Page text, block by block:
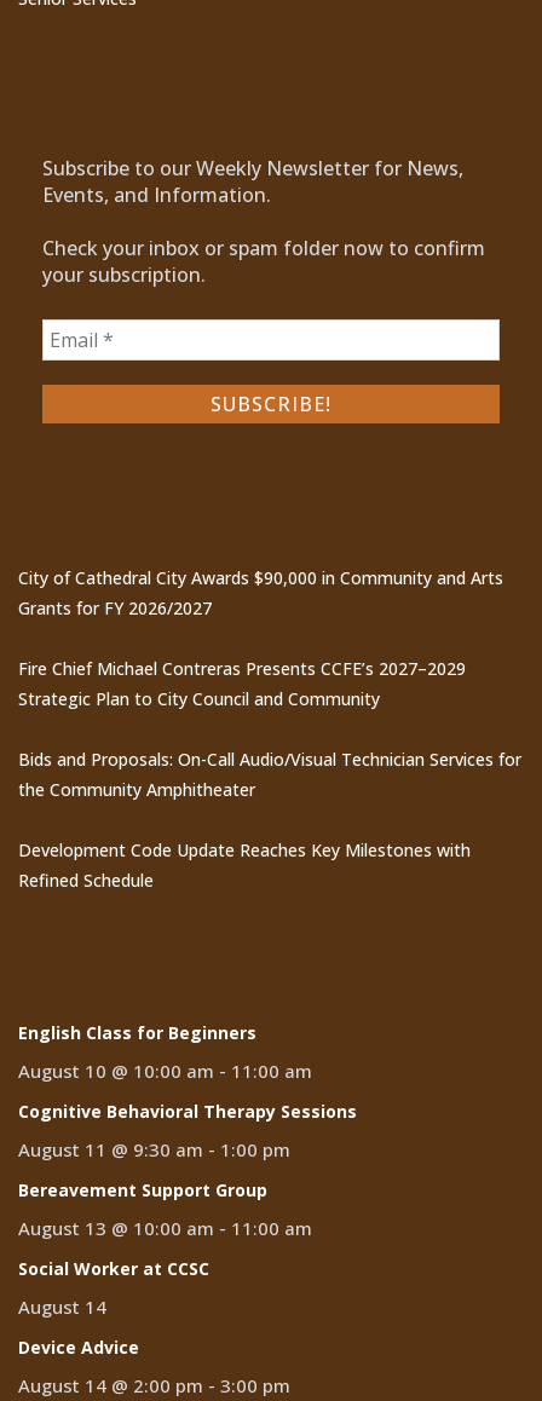
Subscribe to our Weekly Newsletter for News,
Events, and Information.
Check your inbox or spam folder now to confirm
your subscription.
City of Cathedral City Awards $90,000 in Community and Arts
Grants for FY 2026/2027
Fire Chief Michael Contreras Presents CCFE’s 2027–2029
Strategic Plan to City Council and Community
Bids and Proposals: On-Call Audio/Visual Technician Services for
the Community Amphitheater
Development Code Update Reaches Key Milestones with
Refined Schedule
English Class for Beginners
August 10 @ 10:00 am - 11:00 am
Cognitive Behavioral Therapy Sessions
August 11 @ 9:30 am - 1:00 pm
Bereavement Support Group
August 13 @ 10:00 am - 11:00 am
Social Worker at CCSC
August 14
Device Advice
August 14 @ 2:00 pm - 3:00 pm